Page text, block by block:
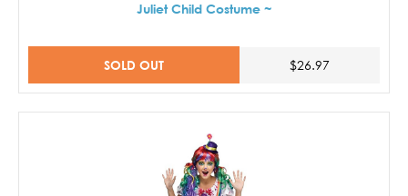
Juliet Child Costume ~
SOLD OUT $26.97